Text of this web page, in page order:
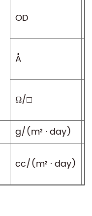
OD
Å
Ω/□
g/(m² · day)
cc/(m² · day)